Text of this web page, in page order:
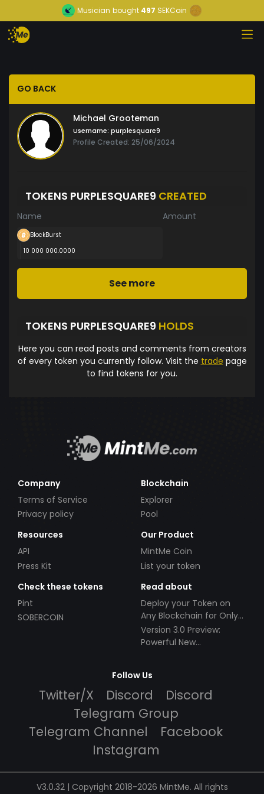
Musician bought 497 SEKCoin
GO BACK
Michael Grooteman
Username: purplesquare9
Profile Created: 25/06/2024
TOKENS PURPLESQUARE9 CREATED
Name Amount
BlockBurst
10 000 000.0000
See more
TOKENS PURPLESQUARE9 HOLDS
Here you can read posts and comments from creators
of every token you currently follow. Visit the trade page
to find tokens for you.
Company
Terms of Service
Privacy policy
Blockchain
Explorer
Pool
Resources
API
Press Kit
Our Product
MintMe Coin
List your token
Check these tokens
Pint
SOBERCOIN
Read about
Deploy your Token on
Any Blockchain for Only
$49!
Version 3.0 Preview:
Powerful New
Follow Us
Twitter/X Discord
Discord
Telegram Group
Telegram Channel
Facebook
Instagram
V3.0.32 | Copyright 2018-2026 MintMe. All rights